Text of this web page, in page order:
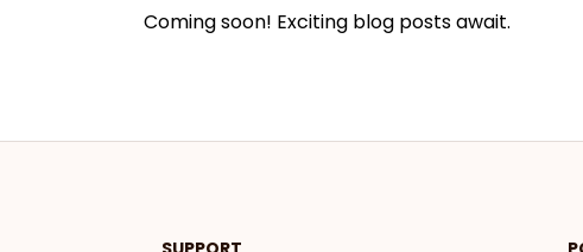
Coming soon! Exciting blog posts await.